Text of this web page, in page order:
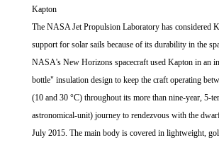
Kapton
The NASA Jet Propulsion Laboratory has considered
support for solar sails because of its durability in the
NASA's New Horizons spacecraft used Kapton in an
bottle" insulation design to keep the craft operating
(10 and 30 °C) throughout its more than nine-year, 5-
astronomical-unit) journey to rendezvous with the
July 2015. The main body is covered in lightweight,